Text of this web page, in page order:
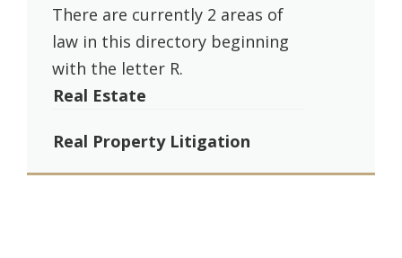
There are currently 2 areas of
law in this directory beginning
with the letter R.
Real Estate
Real Property Litigation